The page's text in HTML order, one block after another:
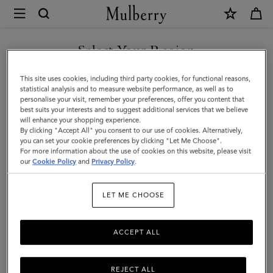
Mulberry
Credit
Card
Slip
|
Black
Shiny
Small
Gifts
Select Your Region
You are currently browsing the Saudi Arabia site but we noticed
you are in United States.
GO TO UNITED STATES SITE
CONTINUE TO SAUDI
ARABIA SITE
This site uses cookies, including third party cookies, for functional reasons,
statistical analysis and to measure website performance, as well as to
personalise your visit, remember your preferences, offer you content that
best suits your interests and to suggest additional services that we believe
will enhance your shopping experience.
By clicking "Accept All" you consent to our use of cookies. Alternatively,
you can set your cookie preferences by clicking "Let Me Choose".
For more information about the use of cookies on this website, please visit
ourCookie Policy and Privacy Policy.
LET ME CHOOSE
REJECT ALL
ACCEPT ALL